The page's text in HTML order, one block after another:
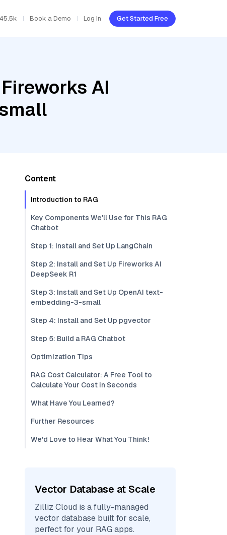
45.5k Book a Demo Log In Get Started Free
AI
Content
Introduction to RAG
Key Components We'll Use for This RAG
Chatbot
Step 1: Install and Set Up LangChain
Step 2: Install and Set Up Fireworks AI
DeepSeek R1
Step 3: Install and Set Up OpenAI text-
embedding-3-small
Step 4: Install and Set Up pgvector
Step 5: Build a RAG Chatbot
Optimization Tips
RAG Cost Calculator: A Free Tool to
Calculate Your Cost in Seconds
What Have You Learned?
Further Resources
We'd Love to Hear What You Think!
Vector Database at Scale
Zilliz Cloud is a fully-managed
vector database built for scale,
perfect for your RAG apps.